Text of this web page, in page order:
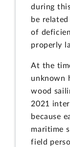
during
be
of
properly
At the
unknown
wood
2021
because
maritime
field